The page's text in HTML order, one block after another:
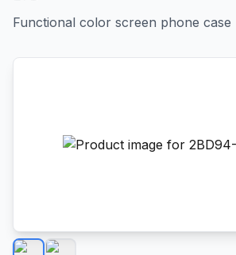
Functional color screen phone case